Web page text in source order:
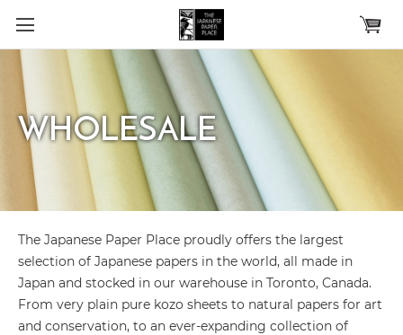
Skip to main content
WHOLESALE
The Japanese Paper Place proudly offers the largest
selection of Japanese papers in the world, all made in
Japan and stocked in our warehouse in Toronto, Canada.
From very plain pure kozo sheets to natural papers for art
and conservation, to an ever-expanding collection of